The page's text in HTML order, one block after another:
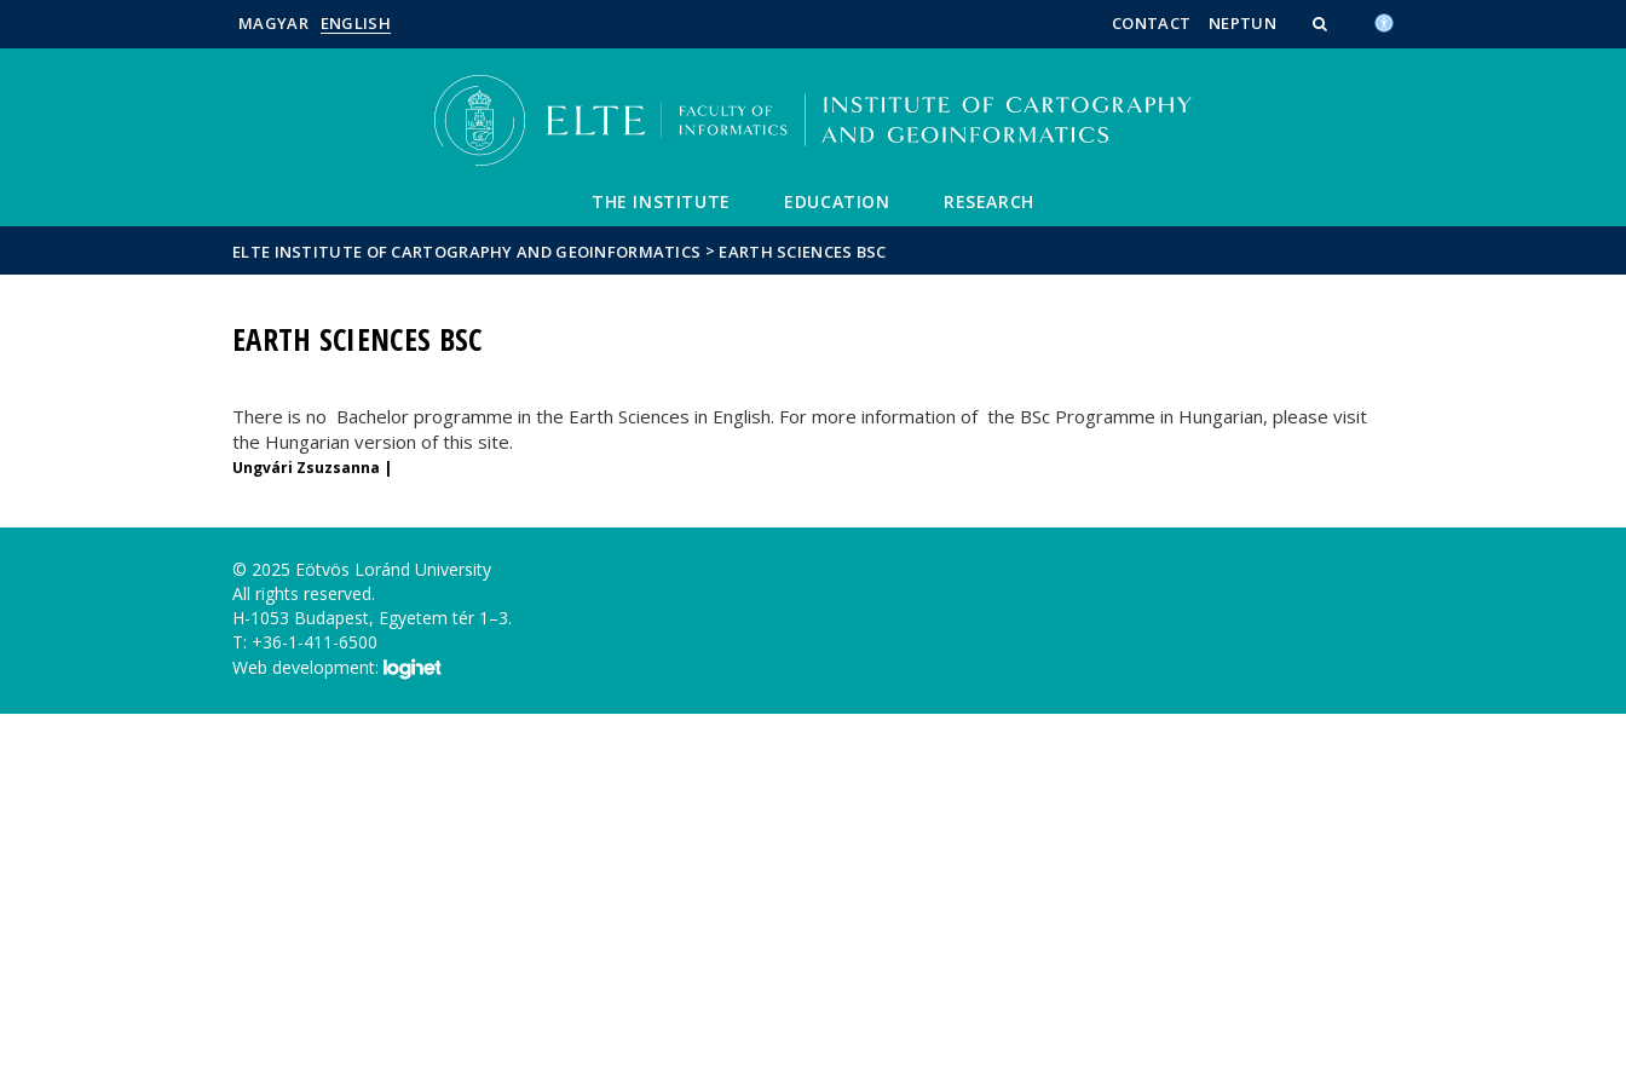
FIXME:token.header.main_content
FIXME:token.header.calendar_content
FIXME:token.header.about_this_site_content
MAGYAR ENGLISH CONTACT NEPTUN
THE INSTITUTE EDUCATION RESEARCH
ELTE INSTITUTE OF CARTOGRAPHY AND GEOINFORMATICS > EARTH SCIENCES BSC
EARTH SCIENCES BSC
There is no Bachelor programme in the Earth Sciences in English. For more information of the BSc Programme in Hungarian, please visit
the Hungarian version of this site.
Ungvári Zsuzsanna |
© 2025 Eötvös Loránd University
All rights reserved.
H-1053 Budapest, Egyetem tér 1–3.
T: +36-1-411-6500
Web development: